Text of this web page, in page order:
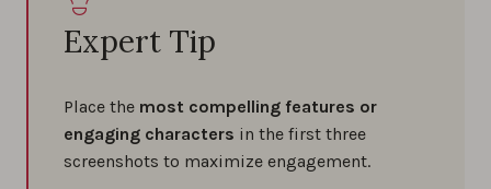
Expert Tip
Place the most compelling features or
engaging characters in the first three
screenshots to maximize engagement.